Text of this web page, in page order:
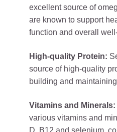
excellent source of
are known to support
function and overall
High-quality Protein:
source of high-quality
building and
Vitamins and Minerals:
various vitamins and
D, B12 and selenium,